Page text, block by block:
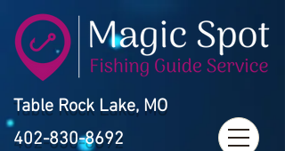
Table Rock Lake, MO
402-830-8692